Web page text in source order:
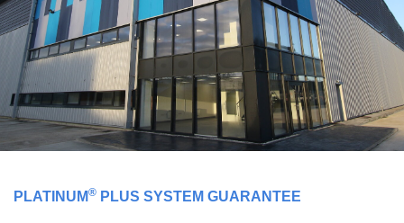
PLATINUM® PLUS SYSTEM GUARANTEE